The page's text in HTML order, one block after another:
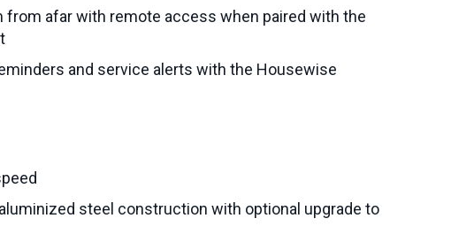
afar with remote access when paired with the
and service alerts with the Housewise
steel construction with optional upgrade to